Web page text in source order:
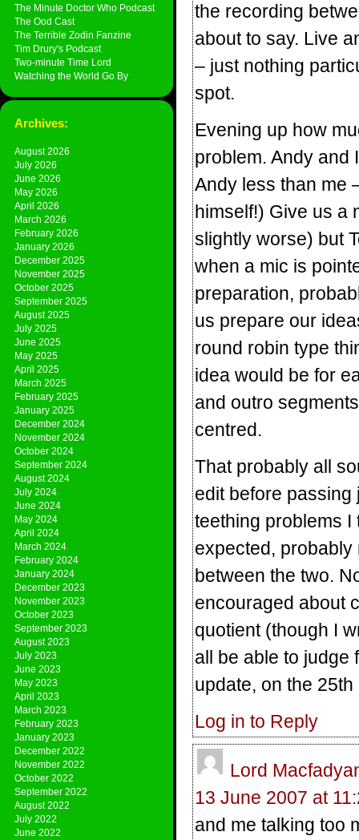
The Minute Doctor Who Podcast
The Ood Cast
The Terrible Zodin Fanzine
Tim Drury's Podcast
Two-minute Time Lord
Watching the World Go By
Archives:
August 2026
July 2026
June 2026
May 2026
April 2026
March 2026
February 2026
January 2026
December 2025
November 2025
October 2025
September 2025
August 2025
July 2025
June 2025
May 2025
April 2025
March 2025
February 2025
January 2025
December 2024
November 2024
October 2024
September 2024
August 2024
July 2024
June 2024
May 2024
April 2024
March 2024
February 2024
January 2024
December 2023
November 2023
October 2023
September 2023
August 2023
July 2023
June 2023
May 2023
April 2023
March 2023
February 2023
January 2023
December 2022
November 2022
October 2022
September 2022
August 2022
July 2022
June 2022
the recording
about to say. Live
– just nothing
spot.
Evening up how
problem. Andy and
Andy less than me
himself!) Give us a
slightly worse) but
when a mic is
preparation,
us prepare our
round robin type
idea would be for
and outro
centred.
That probably all
edit before
teething problems I
expected,
between the two.
encouraged about
quotient (though I
all be able to judge
update, on the
Log in to Reply
Lord
13 June 2007 at
and me talking